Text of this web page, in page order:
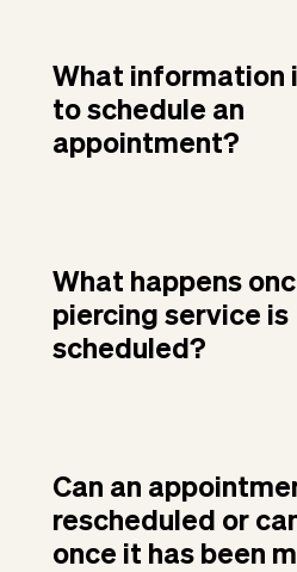
What information
to schedule an
appointment?
What happens
piercing service is
scheduled?
Can an
rescheduled or
once it has been